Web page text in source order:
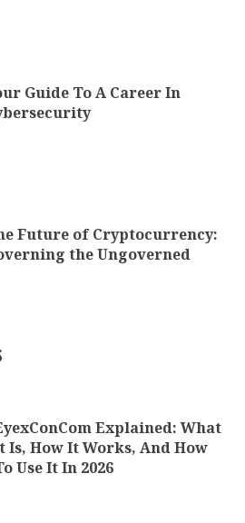
Guide To A Career In
Future of Cryptocurrency:
the Ungoverned
Explained: What
Is, How It Works, And How
Use It In 2026